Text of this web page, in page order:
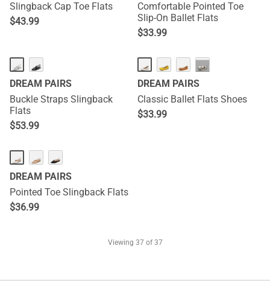
Slingback Cap Toe Flats
$43.99
Comfortable Pointed Toe
Slip-On Ballet Flats
$33.99
DREAM PAIRS
Buckle Straps Slingback
Flats
$53.99
···
DREAM PAIRS
Classic Ballet Flats Shoes
$33.99
DREAM PAIRS
Pointed Toe Slingback Flats
$36.99
Viewing 37of 37